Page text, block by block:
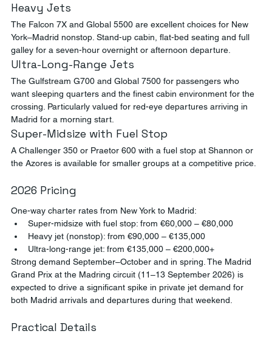
Heavy Jets
The Falcon 7X and Global 5500 are excellent choices for New
York–Madrid nonstop. Stand-up cabin, flat-bed seating and full
galley for a seven-hour overnight or afternoon departure.
Ultra-Long-Range Jets
The Gulfstream G700 and Global 7500 for passengers who
want sleeping quarters and the finest cabin environment for the
crossing. Particularly valued for red-eye departures arriving in
Madrid for a morning start.
Super-Midsize with Fuel Stop
A Challenger 350 or Praetor 600 with a fuel stop at Shannon or
the Azores is available for smaller groups at a competitive price.
2026 Pricing
One-way charter rates from New York to Madrid:
Super-midsize with fuel stop: from €60,000 – €80,000
Heavy jet (nonstop): from €90,000 – €135,000
Ultra-long-range jet: from €135,000 – €200,000+
Strong demand September–October and in spring. The Madrid
Grand Prix at the Madring circuit (11–13 September 2026) is
expected to drive a significant spike in private jet demand for
both Madrid arrivals and departures during that weekend.
Practical Details